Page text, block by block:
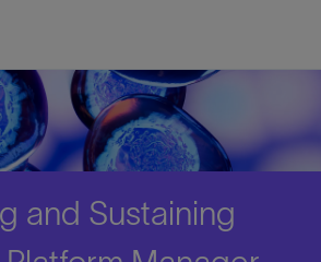
and Sustaining